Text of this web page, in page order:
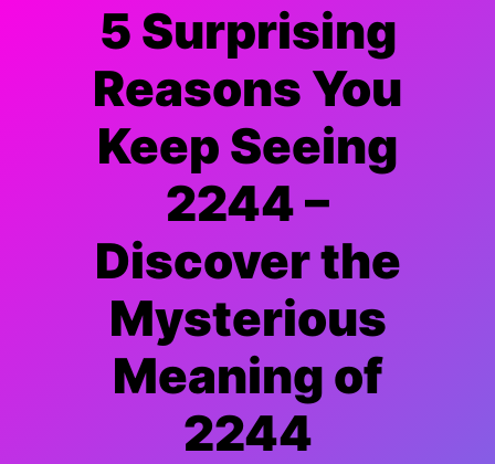
5 Surprising
Reasons You
Keep Seeing
2244 –
Discover the
Mysterious
Meaning of
2244